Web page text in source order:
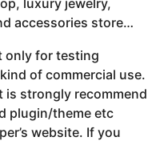
luxury jewelry,
accessories store…
only for testing
of commercial use.
is strongly recommend
plugin/theme etc
website. If you